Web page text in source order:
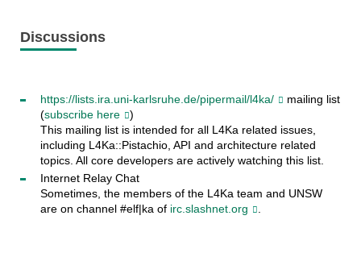
Discussions
https://lists.ira.uni-karlsruhe.de/pipermail/l4ka/
mailing list
(subscribe here
)
This mailing list is intended for all L4Ka related issues,
including L4Ka::Pistachio, API and architecture related
topics. All core developers are actively watching this list.
Internet Relay Chat
Sometimes, the members of the L4Ka team and UNSW
are on channel #elf|ka of irc.slashnet.org